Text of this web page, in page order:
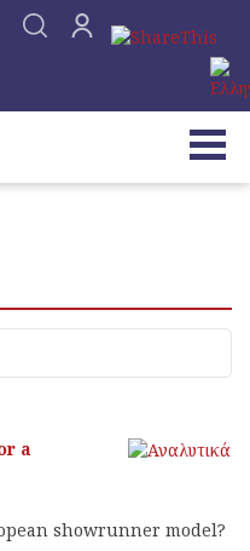
a
showrunner model?